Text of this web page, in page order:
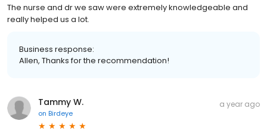
The nurse and dr we saw were extremely knowledgeable and
really helped us a lot.
Business response:
Allen, Thanks for the recommendation!
Tammy W.
on Birdeye
a year ago